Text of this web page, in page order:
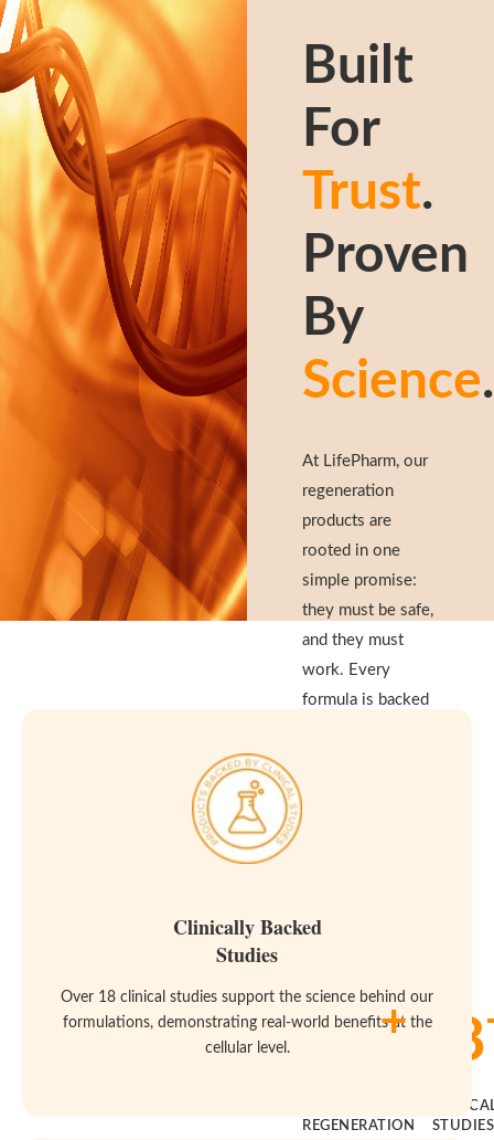
Built
For
Trust.
Proven
By
Science.
At LifePharm, our
regeneration
products are
rooted in one
simple promise:
they must be safe,
and they must
work. Every
formula is backed
deserves both.
14+
REGENERATION
18
STUDIES
Clinically Backed
Studies
Over 18 clinical studies support the science behind our
formulations, demonstrating real-world benefits at the
cellular level.